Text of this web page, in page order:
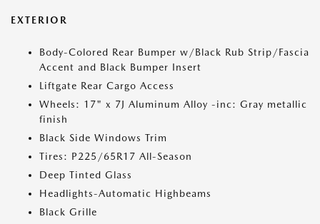
EXTERIOR
Body-Colored Rear Bumper w/Black Rub Strip/Fascia
Accent and Black Bumper Insert
Liftgate Rear Cargo Access
Wheels: 17" x 7J Aluminum Alloy -inc: Gray metallic
finish
Black Side Windows Trim
Tires: P225/65R17 All-Season
Deep Tinted Glass
Headlights-Automatic Highbeams
Black Grille